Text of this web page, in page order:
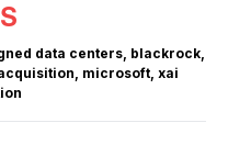
data centers, blackrock,
, microsoft, xai